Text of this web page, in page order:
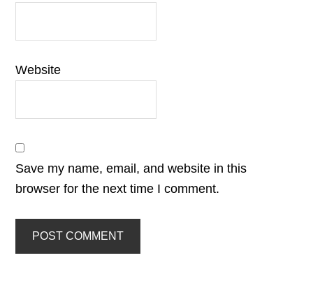
Website
Save my name, email, and website in this
browser for the next time I comment.